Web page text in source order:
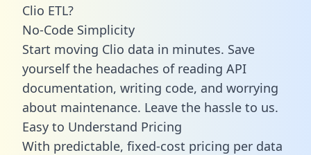
Clio ETL?
No-Code Simplicity
Start moving Clio data in minutes. Save
yourself the headaches of reading API
documentation, writing code, and worrying
about maintenance. Leave the hassle to us.
Easy to Understand Pricing
With predictable, fixed-cost pricing per data